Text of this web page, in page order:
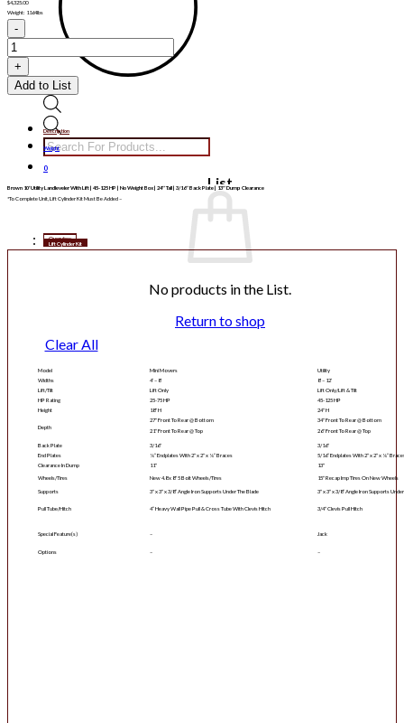
search
0
List
No products in the List.
Return to shop
Clear All
$4,325.00
Weight: 1164lbs
BNLL10
Add to List
Description
Weight
Brown 10′ Utility Landleveler With Lift | 45-125 HP | No Weight Box | 24″ Tall | 3/16″ Back Plate | 13″ Dump Clearance
*To Complete Unit, Lift Cylinder Kit Must Be Added –
Overview
Lift Cylinder Kit
Model Mini Movers
Utility
Widths
4′ – 8′
8′ – 12′
Lift/Tilt
Lift Only
Lift Only/Lift & Tilt
HP Rating
25-75 HP
45-125 HP
Height
18″ H 24″ H
Depth
27″ Front To Rear @ Bottom
21″ Front To Rear @ Top
34″ Front To Rear @ Bottom
26″ Front To Rear @ Top
Back Plate 3/16″
3/16″
End Plates
¼” Endplates With 2″ x 2″ x ¼” Braces
5/16” Endplates With 2″ x 2″ x ¼”
Clearance In Dump
11″
13″
Wheels/Tires
New 4.8 x 8″ 5 Bolt Wheels/Tires 15″ Recap Imp Tires On New Wheels
Supports 3″ x 3″ x 3/8” Angle Iron Supports Under The Blade 3″ x 3″ x 3/8” Angle Iron Supports
Pull Tube/Hitch 4” Heavy Wall Pipe Pull & Cross Tube With Clevis Hitch 3/4″ Clevis Pull Hitch
Special Feature(s) – Jack
Options – –